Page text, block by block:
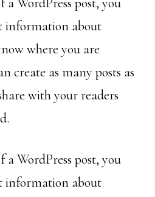
information about
where you are
create as many posts as
with your readers
a WordPress post, you
information about